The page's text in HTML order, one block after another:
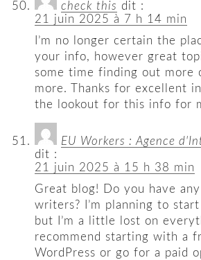
check this dit :
21 juin 2025 à 7 h 14 min
I’m no longer certain the
your info, however great
some time finding out more
more. Thanks for excellent
the lookout for this info for
EU Workers : Agence
dit :
21 juin 2025 à 15 h 38 min
Great blog! Do you have
writers? I’m planning to
but I’m a little lost on
recommend starting with a
WordPress or go for a paid